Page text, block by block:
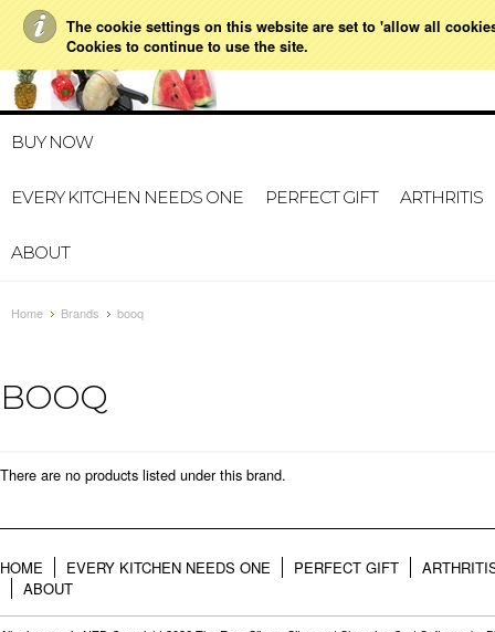
The cookie settings on this website are set to 'allow all
Cookies to continue to use the site.
021 728 591 HOME MY ACCOUNT GIFT
BUY NOW
EVERY KITCHEN NEEDS ONE PERFECT GIFT ARTHRITIS
ABOUT
Home Brands booq
BOOQ
There are no products listed under this brand.
HOME EVERY KITCHEN NEEDS ONE PERFECT GIFT
ABOUT